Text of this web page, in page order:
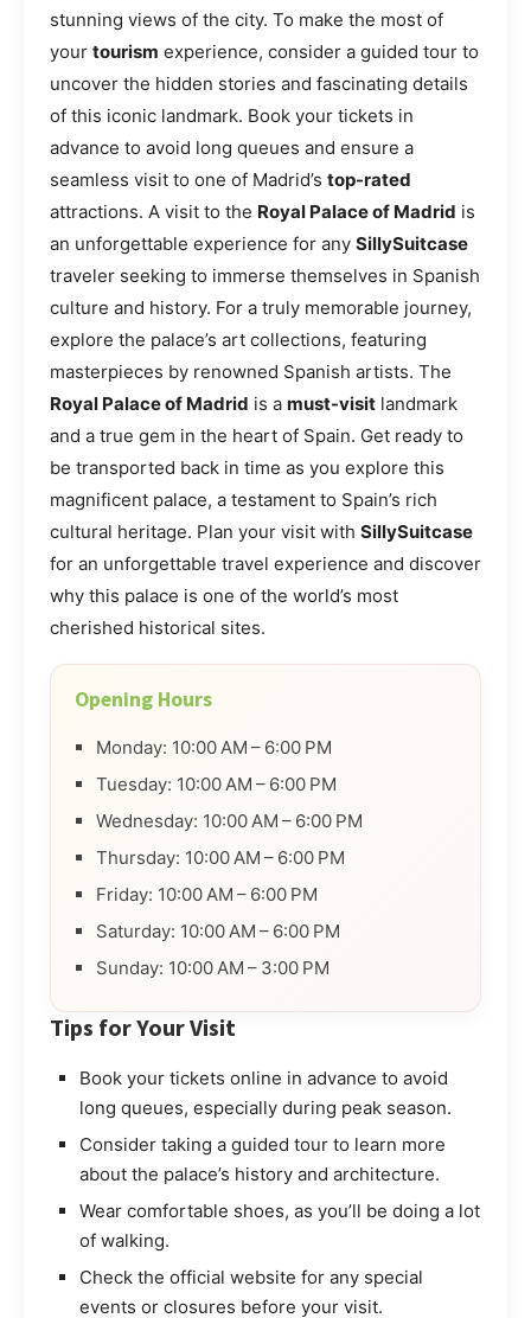
stunning views of the city. To make the most of
your tourism experience, consider a guided tour to
uncover the hidden stories and fascinating details
of this iconic landmark. Book your tickets in
advance to avoid long queues and ensure a
seamless visit to one of Madrid’s top-rated
attractions. A visit to the Royal Palace of Madrid is
an unforgettable experience for any SillySuitcase
traveler seeking to immerse themselves in Spanish
culture and history. For a truly memorable journey,
explore the palace’s art collections, featuring
masterpieces by renowned Spanish artists. The
Royal Palace of Madrid is a must-visit landmark
and a true gem in the heart of Spain. Get ready to
be transported back in time as you explore this
magnificent palace, a testament to Spain’s rich
cultural heritage. Plan your visit with SillySuitcase
for an unforgettable travel experience and discover
why this palace is one of the world’s most
cherished historical sites.
Opening Hours
Monday: 10:00 AM – 6:00 PM
Tuesday: 10:00 AM – 6:00 PM
Wednesday: 10:00 AM – 6:00 PM
Thursday: 10:00 AM – 6:00 PM
Friday: 10:00 AM – 6:00 PM
Saturday: 10:00 AM – 6:00 PM
Sunday: 10:00 AM – 3:00 PM
Tips for Your Visit
Book your tickets online in advance to avoid
long queues, especially during peak season.
Consider taking a guided tour to learn more
about the palace’s history and architecture.
Wear comfortable shoes, as you’ll be doing a lot
of walking.
Check the official website for any special
events or closures before your visit.